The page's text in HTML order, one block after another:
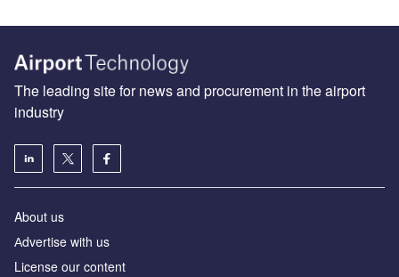
The leading site for news and procurement in the airport
industry
About us
Аdvertise with us
License our content